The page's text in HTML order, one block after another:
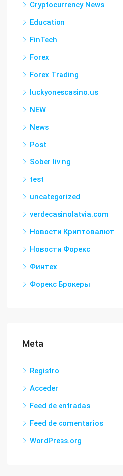
Cryptocurrency News
Education
FinTech
Forex
Forex Trading
luckyonescasino.us
NEW
News
Post
Sober living
test
uncategorized
verdecasinolatvia.com
Новости Криптовалют
Новости Форекс
Финтех
Форекс Брокеры
Meta
Registro
Acceder
Feed de entradas
Feed de comentarios
WordPress.org